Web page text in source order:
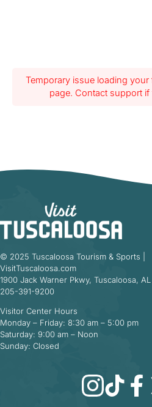
Temporary issue loading your
page. Contact support
© 2025 Tuscaloosa Tourism & Sports |
VisitTuscaloosa.com
1900 Jack Warner Pkwy, Tuscaloosa, AL
205-391-9200
Visitor Center Hours
Monday – Friday: 8:30 am – 5:00 pm
Saturday: 9:00 am – Noon
Sunday: Closed
Instagram
TikTok